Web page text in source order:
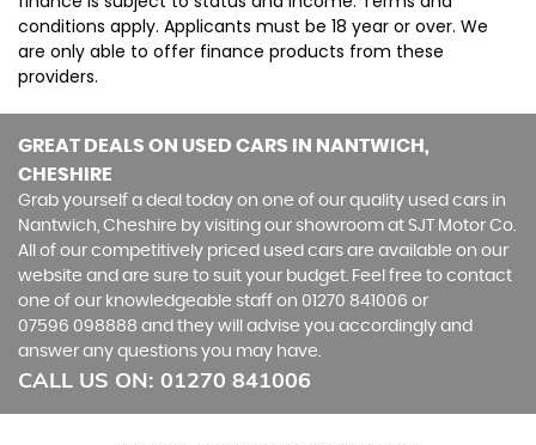
conditions apply. Applicants must be 18 year or over. We
are only able to offer finance products from these
providers.
GREAT DEALS ON USED CARS IN NANTWICH,
CHESHIRE
Grab yourself a deal today on one of our quality used cars in
Nantwich, Cheshire by visiting our showroom at SJT Motor Co.
All of our competitively priced used cars are available on our
website and are sure to suit your budget. Feel free to contact
one of our knowledgeable staff on 01270 841006 or
07596 098888 and they will advise you accordingly and
answer any questions you may have.
CALL US ON: 01270 841006